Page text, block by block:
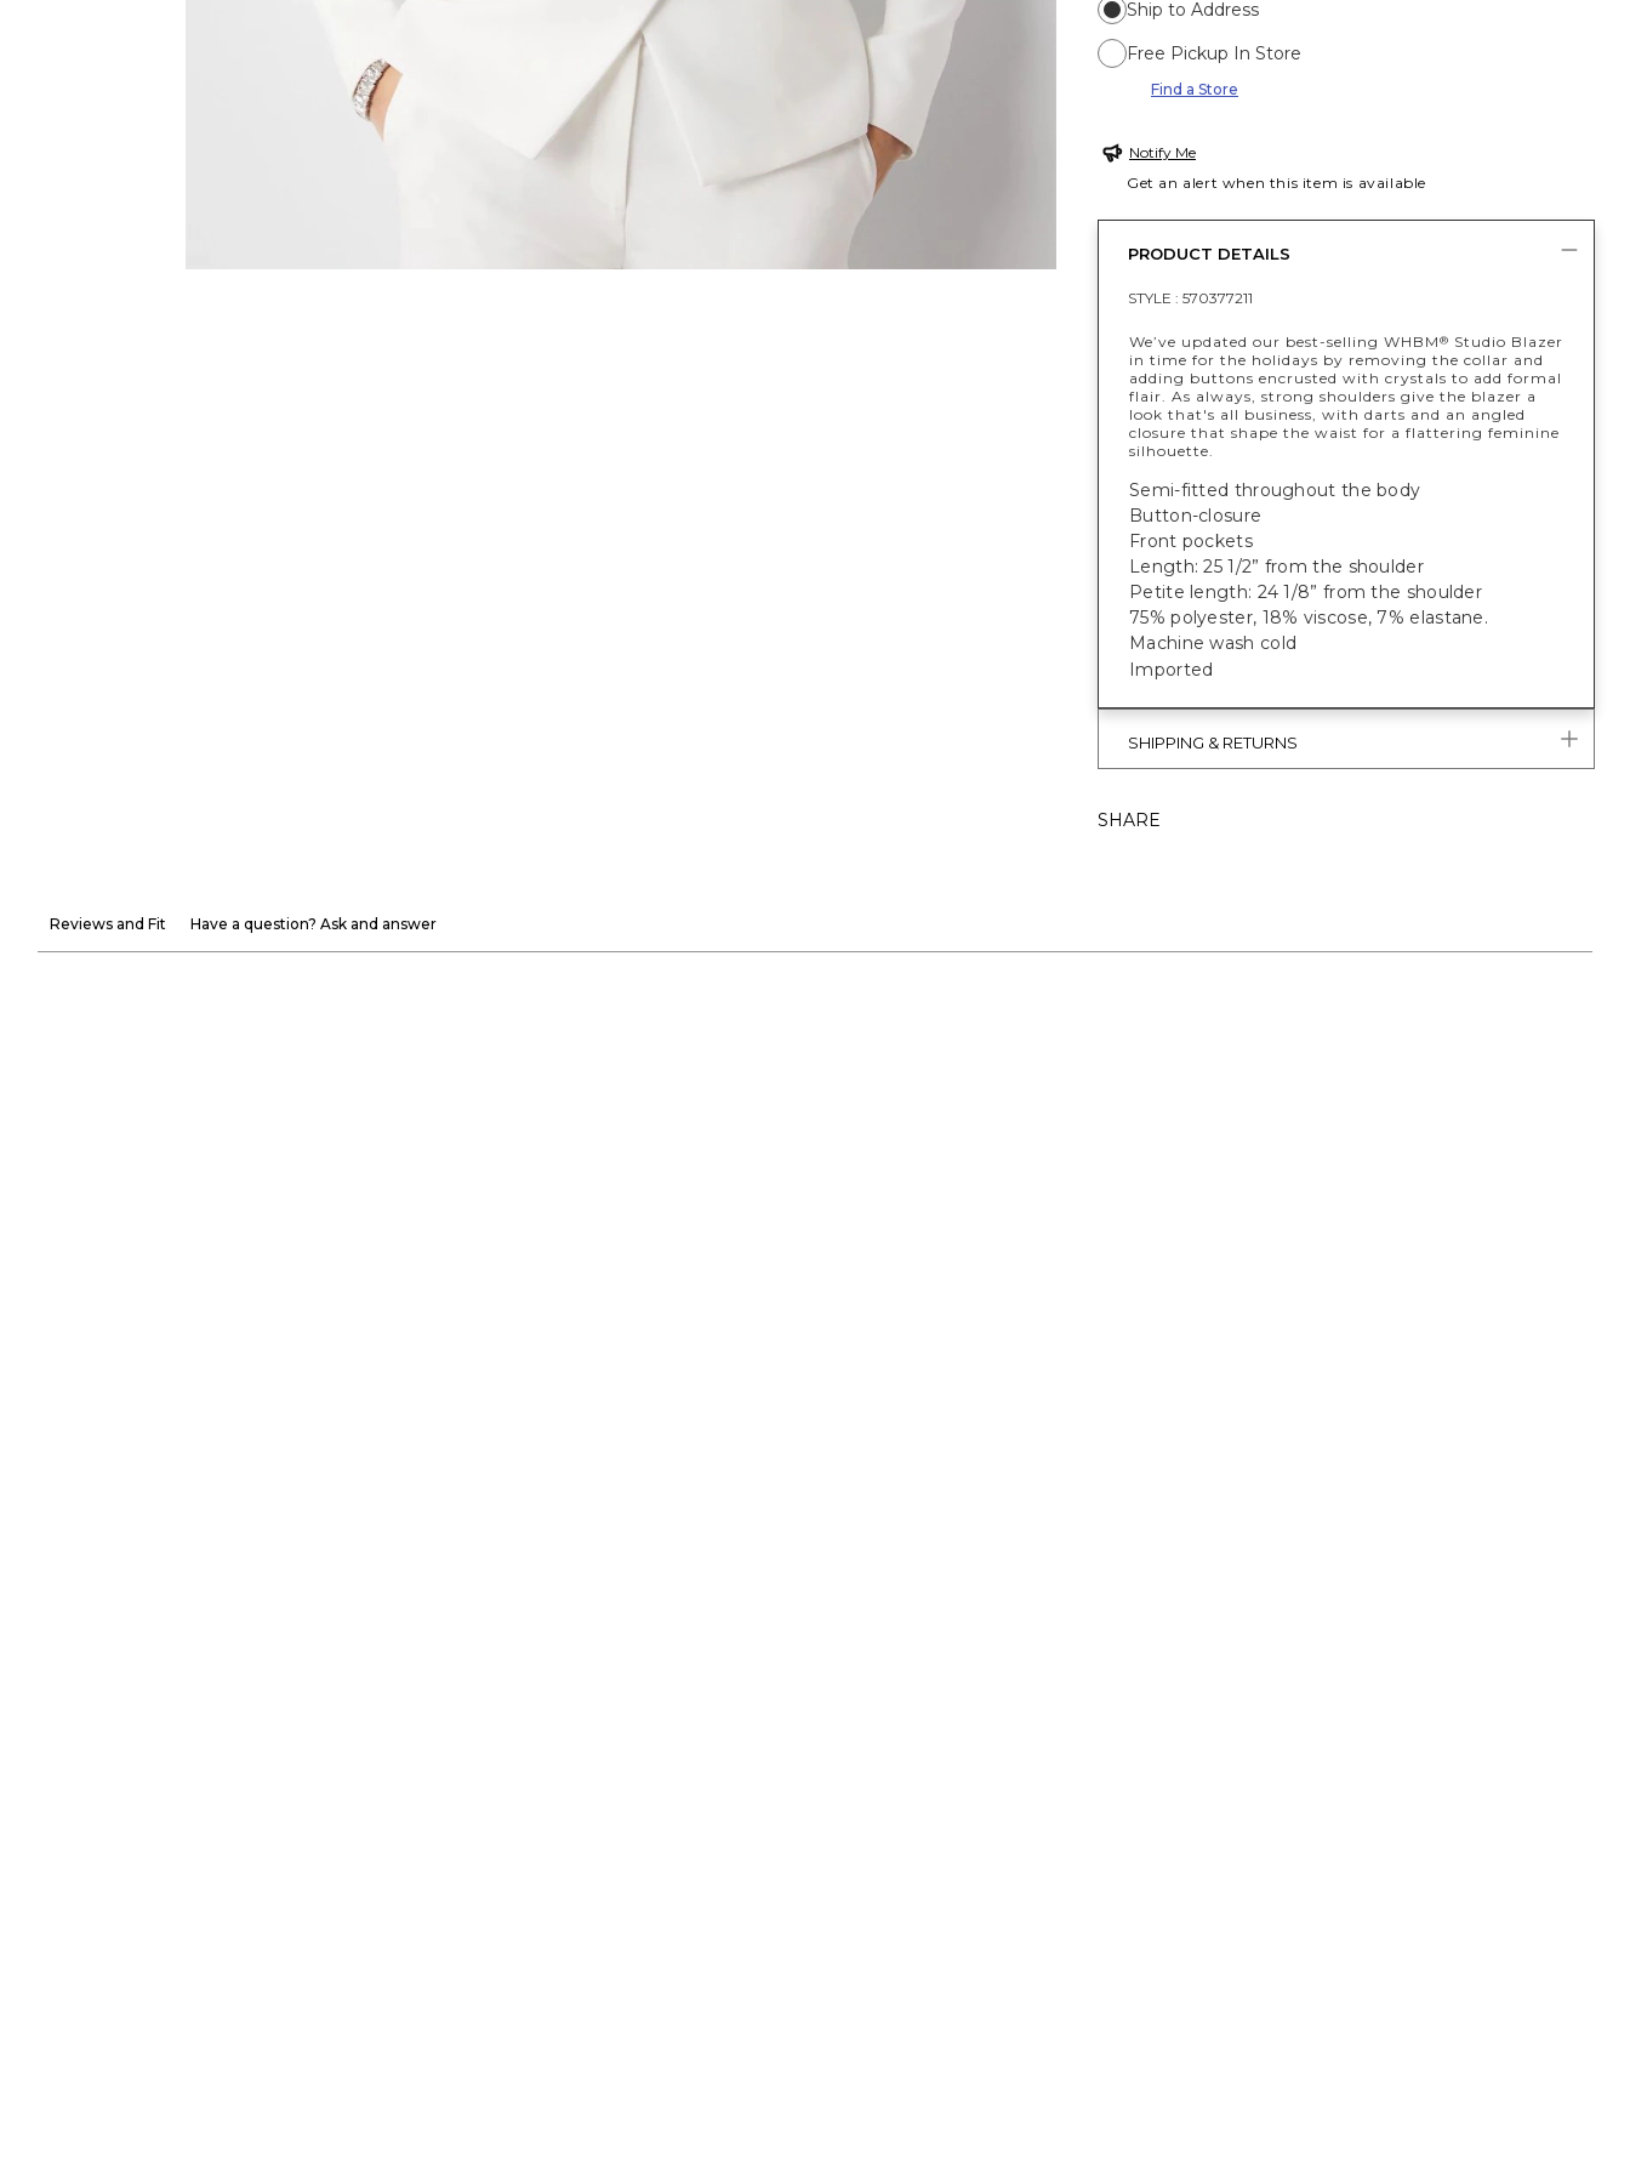
Ship to Address
Free Pickup In Store
Find a Store
Notify Me
Get an alert when this item is available
PRODUCT DETAILS
STYLE : 570377211
We’ve updated our best-selling WHBM® Studio Blazer
in time for the holidays by removing the collar and
adding buttons encrusted with crystals to add formal
flair. As always, strong shoulders give the blazer a
look that's all business, with darts and an angled
closure that shape the waist for a flattering feminine
silhouette.
Semi-fitted throughout the body
Button-closure
Front pockets
Length: 25 1/2” from the shoulder
Petite length: 24 1/8” from the shoulder
75% polyester, 18% viscose, 7% elastane.
Machine wash cold
Imported
SHIPPING & RETURNS
SHARE
Reviews and Fit Have a question? Ask and answer